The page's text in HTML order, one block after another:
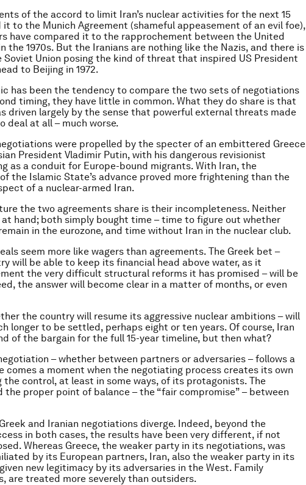
of the accord to limit Iran’s nuclear activities for the next 15
it to the Munich Agreement (shameful appeasement of an evil foe),
have compared it to the rapprochement between the United
the 1970s. But the Iranians are nothing like the Nazis, and there is
Soviet Union posing the kind of threat that inspired US President
to Beijing in 1972.
has been the tendency to compare the two sets of negotiations
timing, they have little in common. What they do share is that
driven largely by the sense that powerful external threats made
deal at all – much worse.
were propelled by the specter of an embittered Greece
President Vladimir Putin, with his dangerous revisionist
as a conduit for Europe-bound migrants. With Iran, the
the Islamic State’s advance proved more frightening than the
of a nuclear-armed Iran.
the two agreements share is their incompleteness. Neither
at hand; both simply bought time – time to figure out whether
in the eurozone, and time without Iran in the nuclear club.
seem more like wagers than agreements. The Greek bet –
will be able to keep its financial head above water, as it
the very difficult structural reforms it has promised – will be
the answer will become clear in a matter of months, or even
the country will resume its aggressive nuclear ambitions – will
longer to be settled, perhaps eight or ten years. Of course, Iran
of the bargain for the full 15-year timeline, but then what?
– whether between partners or adversaries – follows a
comes a moment when the negotiating process creates its own
the control, at least in some ways, of its protagonists. The
the proper point of balance – the “fair compromise” – between
and Iranian negotiations diverge. Indeed, beyond the
in both cases, the results have been very different, if not
Whereas Greece, the weaker party in its negotiations, was
by its European partners, Iran, also the weaker party in its
new legitimacy by its adversaries in the West. Family
are treated more severely than outsiders.